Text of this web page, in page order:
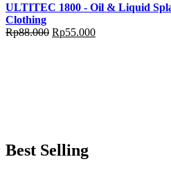
ULTITEC 1800 - Oil & Liquid
Clothing
Rp88.000 Rp55.000
Best Selling